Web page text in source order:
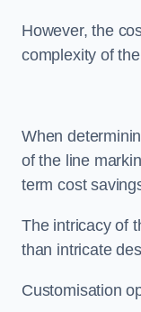
However, the
complexity of
When
of the line
term cost
The intricacy of
than intricate
Customisation